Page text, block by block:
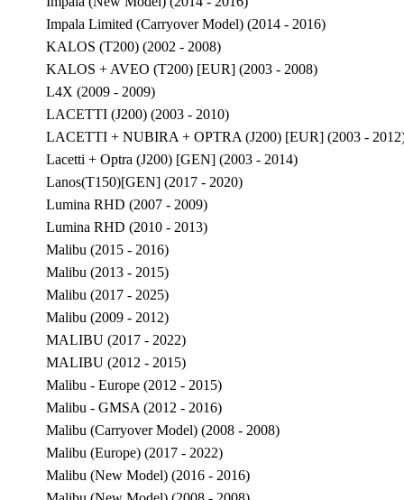
Impala Limited (Carryover Model) (2014 - 2016)
KALOS (T200) (2002 - 2008)
KALOS + AVEO (T200) [EUR] (2003 - 2008)
L4X (2009 - 2009)
LACETTI (J200) (2003 - 2010)
LACETTI + NUBIRA + OPTRA (J200) [EUR] (2003 -
Lacetti + Optra (J200) [GEN] (2003 - 2014)
Lanos(T150)[GEN] (2017 - 2020)
Lumina RHD (2007 - 2009)
Lumina RHD (2010 - 2013)
Malibu (2015 - 2016)
Malibu (2013 - 2015)
Malibu (2017 - 2025)
Malibu (2009 - 2012)
MALIBU (2017 - 2022)
MALIBU (2012 - 2015)
Malibu - Europe (2012 - 2015)
Malibu - GMSA (2012 - 2016)
Malibu (Carryover Model) (2008 - 2008)
Malibu (Europe) (2017 - 2022)
Malibu (New Model) (2016 - 2016)